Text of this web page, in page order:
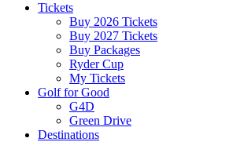
Tickets
Buy 2026 Tickets
Buy 2027 Tickets
Buy Packages
Ryder Cup
My Tickets
Golf for Good
G4D
Green Drive
Destinations